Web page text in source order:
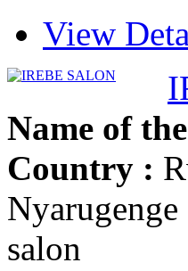
View
Name of
Country :
Nyarugenge
salon